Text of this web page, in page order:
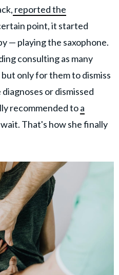
reported the
point, it started
— playing the saxophone.
consulting as many
only for them to dismiss
or dismissed
recommended toa
That's how she finally